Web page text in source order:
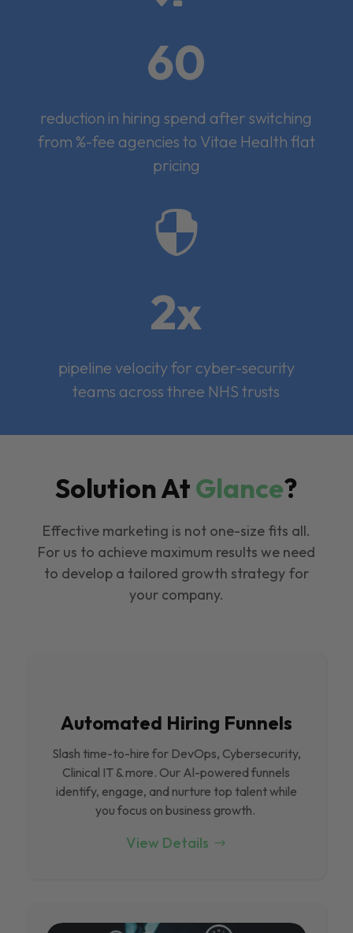
60
reduction in hiring spend after switching
from %-fee agencies to Vitae Health flat
pricing

2x
pipeline velocity for cyber-security
teams across three NHS trusts
Solution AtGlance?
Effective marketing is not one-size fits all.
For us to achieve maximum results we need
to develop a tailored growth strategy for
your company.
Automated Hiring Funnels
Slash time-to-hire for DevOps, Cybersecurity,
Clinical IT & more. Our Al-powered funnels
identify, engage, and nurture top talent while
you focus on business growth.
View Details